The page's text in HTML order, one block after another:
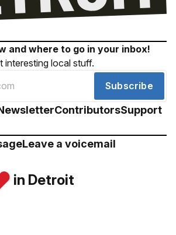
and where to go in your inbox!
interesting local stuff.
Subscribe
ContributorsSupport
Leave a voicemail
in Detroit